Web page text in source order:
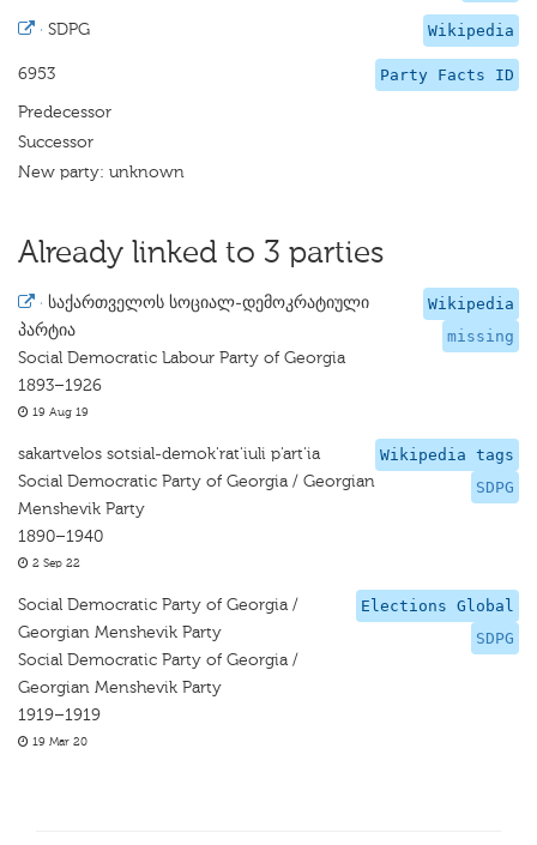
Wikipedia
· SDPG
Party Facts ID
6953
Predecessor
Successor
New party: unknown
Already linked to 3 parties
Wikipedia
missing
· საქართველოს სოციალ-დემოკრატიული
პარტია
Social Democratic Labour Party of Georgia
1893–1926
19 Aug 19
Wikipedia tags
SDPG
sakartvelos sotsial-demok'rat'iuli p'art'ia
Social Democratic Party of Georgia / Georgian
Menshevik Party
1890–1940
2 Sep 22
Elections Global
SDPG
Social Democratic Party of Georgia /
Georgian Menshevik Party
Social Democratic Party of Georgia /
Georgian Menshevik Party
1919–1919
19 Mar 20